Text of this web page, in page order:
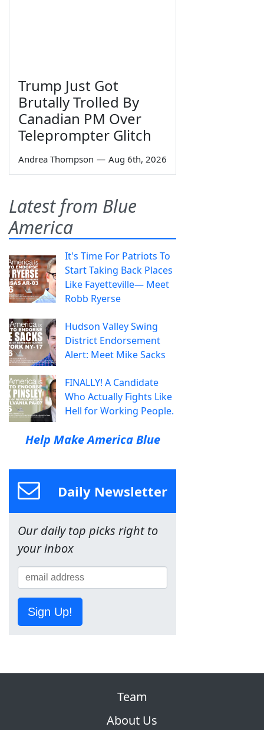
Trump Just Got
Brutally Trolled By
Canadian PM Over
Teleprompter Glitch
Andrea Thompson — Aug 6th, 2026
Latest from Blue
America
It's Time For Patriots To
Start Taking Back Places
Like Fayetteville— Meet
Robb Ryerse
Hudson Valley Swing
District Endorsement
Alert: Meet Mike Sacks
FINALLY! A Candidate
Who Actually Fights Like
Hell for Working People.
Help Make America Blue
Daily Newsletter
Our daily top picks right to
your inbox
Sign Up!
Team
About Us